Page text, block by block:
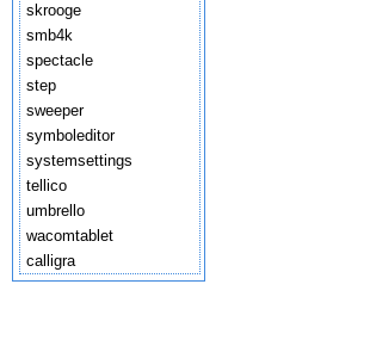
skrooge
smb4k
spectacle
step
sweeper
symboleditor
systemsettings
tellico
umbrello
wacomtablet
calligra